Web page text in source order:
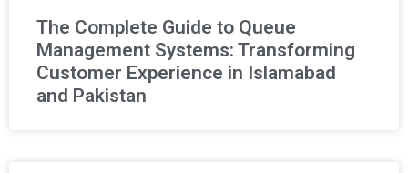
The Complete Guide to Queue
Management Systems: Transforming
Customer Experience in Islamabad
and Pakistan